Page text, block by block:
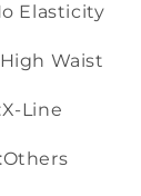
Elasticity
Waist
Line